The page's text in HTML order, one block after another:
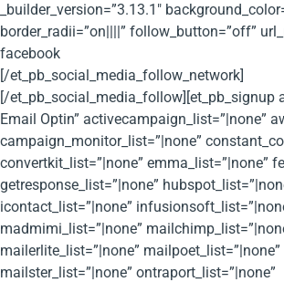
_builder_version=”3.13.1″
border_radii=”on||||” follow_button=”off”
facebook
[/et_pb_social_media_follow_network]
[/et_pb_social_media_follow][et_pb_signup
Email Optin” activecampaign_list=”|none”
campaign_monitor_list=”|none”
convertkit_list=”|none” emma_list=”|none”
getresponse_list=”|none”
icontact_list=”|none”
madmimi_list=”|none”
mailerlite_list=”|none” mailpoet_list=”|none”
mailster_list=”|none” ontraport_list=”|none”